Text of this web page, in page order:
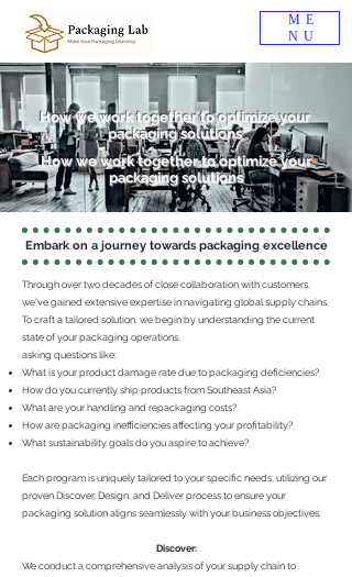
ME
NU
How we work together to optimize your
packaging solutions
How we work together to optimize your
packaging solutions
Embark on a journey towards packaging excellence
Through over two decades of close collaboration with customers,
we've gained extensive expertise in navigating global supply chains.
To craft a tailored solution, we begin by understanding the current
state of your packaging operations,
asking questions like:
What is your product damage rate due to packaging deficiencies?
How do you currently ship products from Southeast Asia?
What are your handling and repackaging costs?
How are packaging inefficiencies affecting your profitability?
What sustainability goals do you aspire to achieve?
Each program is uniquely tailored to your specific needs, utilizing our
proven Discover, Design, and Deliver process to ensure your
packaging solution aligns seamlessly with your business objectives.
Discover:
We conduct a comprehensive analysis of your supply chain to